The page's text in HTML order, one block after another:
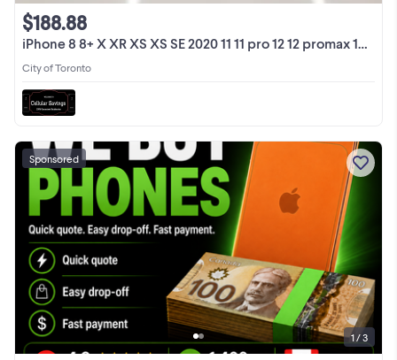
iPhone 8 8+ X XR XS XS SE 2020 11 11 pro 12 12 promax 13 1Yr War
$188.88
City of Toronto
1 / 3
Sponsored